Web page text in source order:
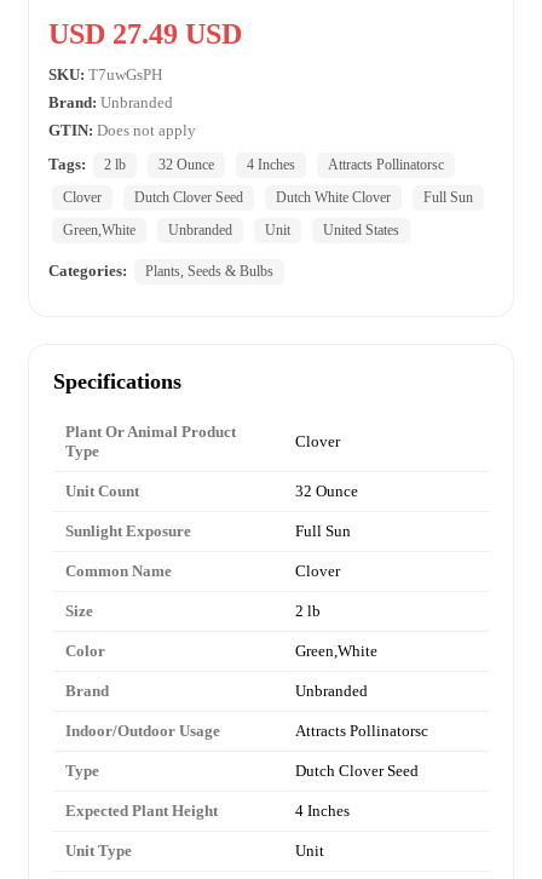
USD 27.49 USD
SKU: T7uwGsPH
Brand: Unbranded
GTIN: Does not apply
Tags:
2 lb 32 Ounce 4 Inches
Attracts Pollinatorsc
Clover
Dutch Clover Seed Dutch White Clover
Full Sun
Green,White
Unbranded Unit United States
Categories: Plants, Seeds & Bulbs
Specifications
Plant Or Animal Product
Type
Clover
Unit Count 32 Ounce
Sunlight Exposure Full Sun
Common Name Clover
Size 2 lb
Color Green,White
Brand Unbranded
Indoor/Outdoor Usage Attracts Pollinatorsc
Type Dutch Clover Seed
Expected Plant Height 4 Inches
Unit Type Unit